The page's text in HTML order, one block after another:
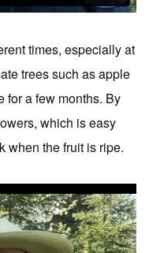
times, especially at
trees such as apple
for a few months. By
which is easy
when the fruit is ripe.